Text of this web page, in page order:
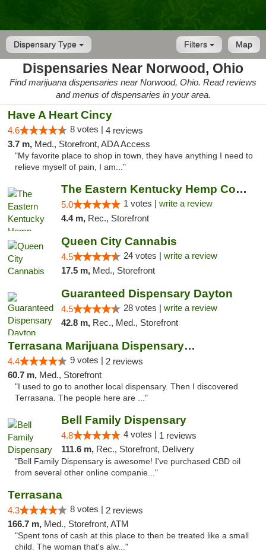
Dispensary Type Map
Filters
Dispensaries Near Norwood, Ohio
Find marijuana dispensaries near Norwood, Ohio. Read reviews
and menus of dispensaries in your area.
Have A Heart Cincy
4.6 8 votes | 4 reviews
3.7 m, Med., Storefront, ADA Access
"My favorite place to shop in town, they have anything I need to
relieve myself of pain, I am..."
The Eastern Kentucky Hemp Company
5.0 1 votes | write a review
4.4 m, Rec., Storefront
Queen City Cannabis
4.5 24 votes | write a review
17.5 m, Med., Storefront
Guaranteed Dispensary Dayton
4.5 28 votes | write a review
42.8 m, Rec., Med., Storefront
Terrasana Marijuana Dispensary Springfield
4.4 9 votes | 2 reviews
60.7 m, Med., Storefront
"I used to go to another local dispensary. Then I discovered
Terrasana. The people here are ..."
Bell Family Dispensary
4.8 4 votes | 1 reviews
111.6 m, Rec., Storefront, Delivery
"Bell Family Dispensary is awesome! I've purchased CBD oil
from several other online companie..."
Terrasana
4.3 8 votes | 2 reviews
166.7 m, Med., Storefront, ATM
"Spent tons of cash at this place to then be treated like a small
child. The woman that's alw..."